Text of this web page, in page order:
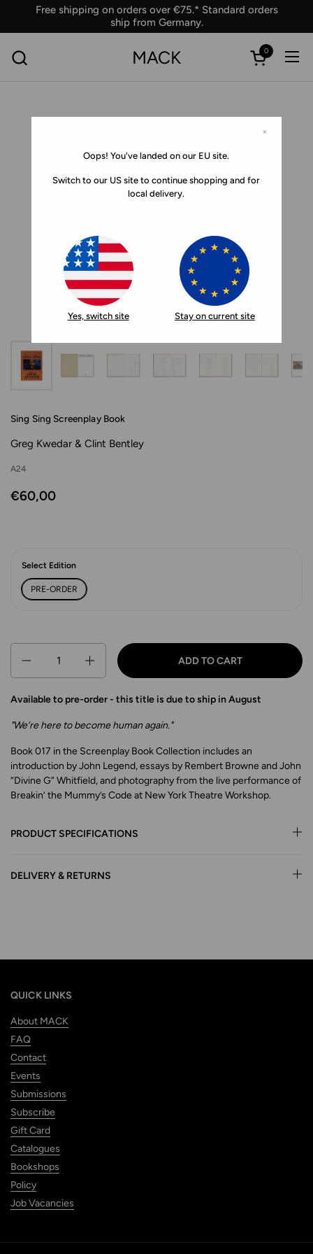
Skip to contentFree shipping on orders over €75.* Standard orders
ship from Germany.
×
Oops! You've landed on our EU site.
Switch to our US site to continue shopping and for
local delivery.
Yes, switch site Stay on current site
MACK Open cart
0
Sing Sing Screenplay Book
Greg Kwedar & Clint Bentley
A24
€60,00
Select Edition
PRE-ORDER
ADD TO CART
Available to pre-order - this title is due to ship in August
"We’re here to become human again."
Book 017 in the Screenplay Book Collection includes an
introduction by John Legend, essays by Rembert Browne and John
“Divine G” Whitfield, and photography from the live performance of
Breakin’ the Mummy’s Code at New York Theatre Workshop.
PRODUCT SPECIFICATIONS
DELIVERY & RETURNS
QUICK LINKS
About MACK
FAQ
Contact
Events
Submissions
Subscribe
Gift Card
Catalogues
Bookshops
Policy
Job Vacancies